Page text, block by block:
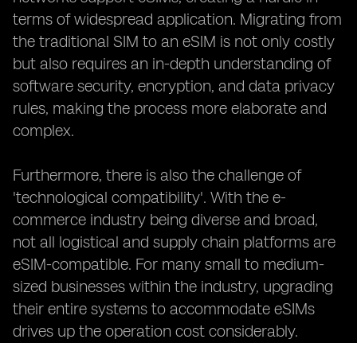
terms of widespread application. Migrating from
the traditional SIM to an eSIM is not only costly
but also requires an in-depth understanding of
software security, encryption, and data privacy
rules, making the process more elaborate and
complex.
Furthermore, there is also the challenge of
'technological compatibility'. With the e-
commerce industry being diverse and broad,
not all logistical and supply chain platforms are
eSIM-compatible. For many small to medium-
sized businesses within the industry, upgrading
their entire systems to accommodate eSIMs
drives up the operation cost considerably.